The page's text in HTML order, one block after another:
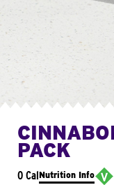
PACK
0 CalNutrition Info